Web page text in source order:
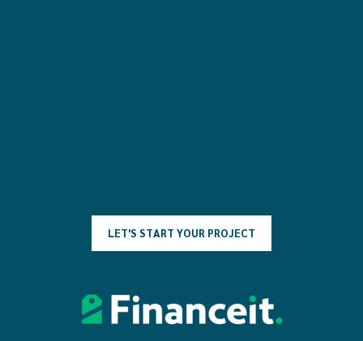
LET'S START YOUR PROJECT